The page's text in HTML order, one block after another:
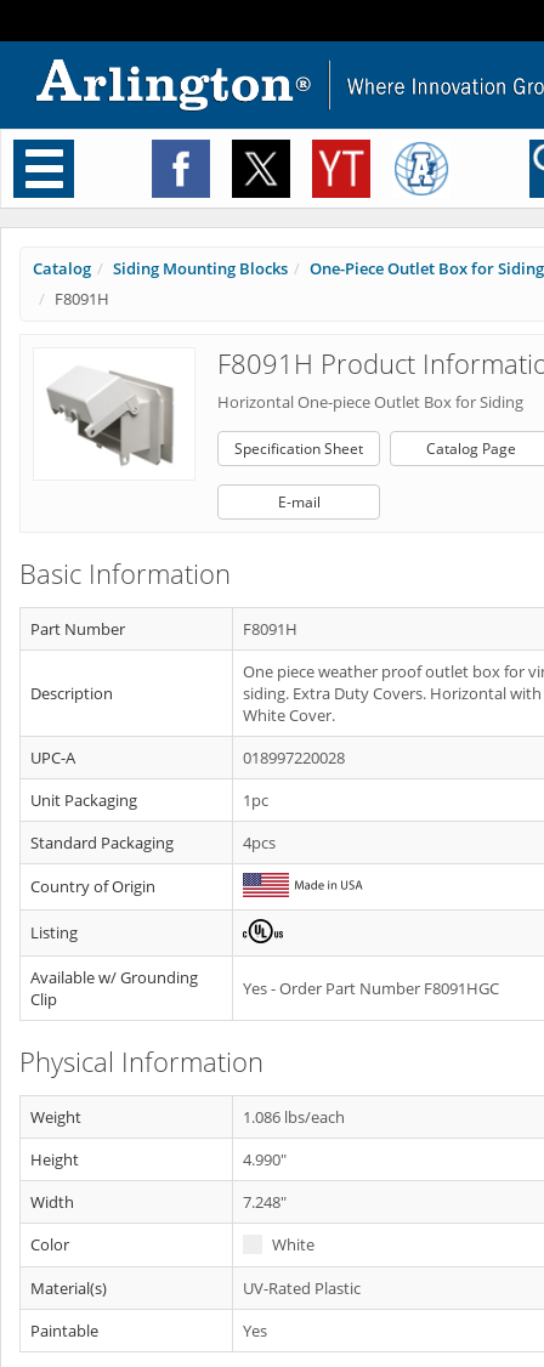
Toggle
navigation
Catalog Siding Mounting Blocks
One-Piece Outlet Box for Siding
F8091H
F8091H Product
Horizontal One-piece Outlet Box for Siding
Specification Sheet Catalog Page
E-mail
Basic Information
Part Number F8091H
Description
One piece weather proof outlet box for
siding. Extra Duty Covers. Horizontal with
White Cover.
UPC-A
018997220028
Unit Packaging
1pc
Standard Packaging
4pcs
Country of Origin
Listing
Available w/ Grounding
Clip
Yes - Order Part Number F8091HGC
Physical Information
Weight
1.086 lbs/each
Height
4.990"
Width
7.248"
Color
White
Material(s)
UV-Rated Plastic
Paintable
Yes